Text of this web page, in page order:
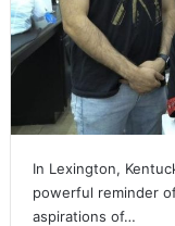
In Lexington,
powerful reminder
aspirations of…